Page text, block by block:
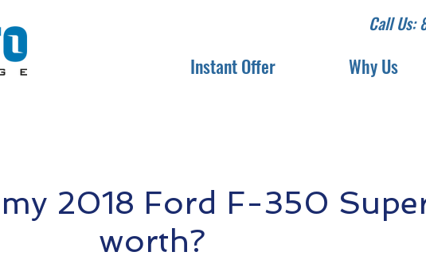
Call Us:
Instant Offer Why Us
2018 Ford F-350
worth?